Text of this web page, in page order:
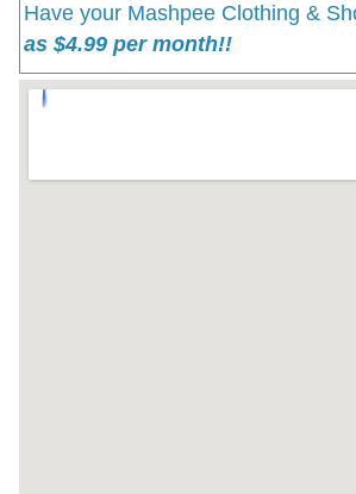
Have your Mashpee Clothing &
as $4.99 per month!!